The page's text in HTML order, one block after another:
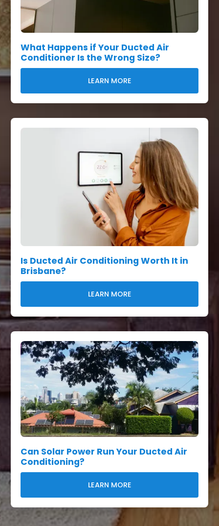
What Happens if Your Ducted Air
Conditioner Is the Wrong Size?
LEARN MORE
Is Ducted Air Conditioning Worth It in
Brisbane?
LEARN MORE
Can Solar Power Run Your Ducted Air
Conditioning?
LEARN MORE